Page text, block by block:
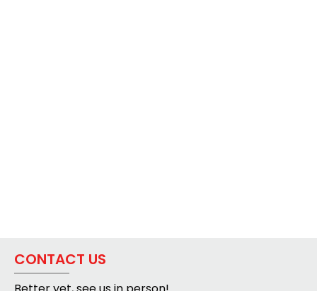
CONTACT US